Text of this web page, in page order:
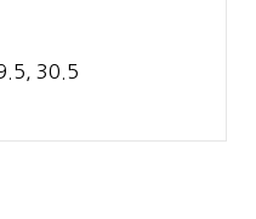
30.5